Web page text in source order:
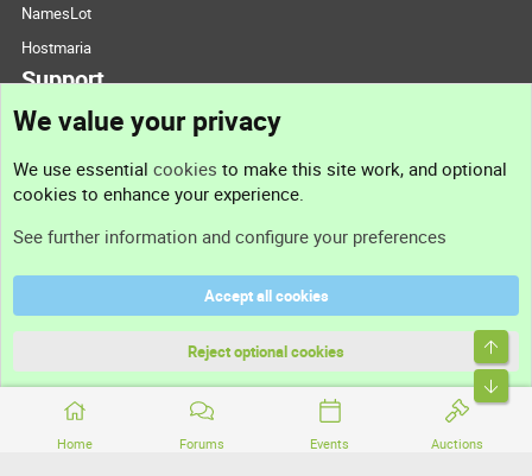
Home Forums Events Auctions
NamesLot
Hostmaria
Support
Support
Terms and rules
Community platform by XenForo® © 2010-2026 XenForo Ltd.
We value your privacy
We use essential cookies to make this site work, and optional
cookies to enhance your experience.
See further information and configure your preferences
Accept all cookies
Reject optional cookies